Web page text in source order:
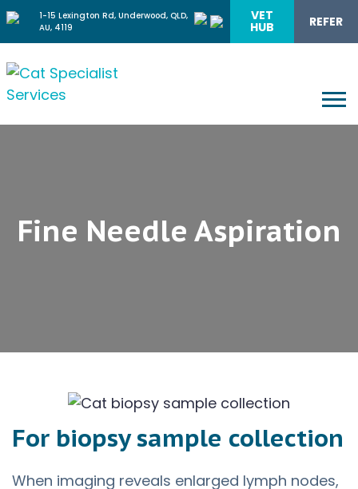
1-15 Lexington Rd, Underwood, QLD,
AU, 4119
VET
HUB REFER
Fine Needle Aspiration
For biopsy sample collection
When imaging reveals enlarged lymph nodes,